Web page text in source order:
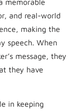
memorable
and real-world
making the
speech. When
message, they
they have
in keeping